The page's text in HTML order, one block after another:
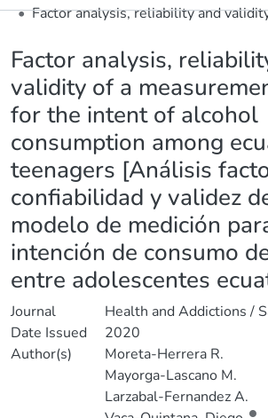
Factor analysis, reliability and
Factor analysis,
validity of a
for the intent of alcohol
consumption among
teenagers [Análisis
confiabilidad y validez
modelo de medición
intención de consumo
entre adolescentes
Journal
Health and Addictions /
Date Issued
2020
Author(s)
Moreta-Herrera R.
Mayorga-Lascano M.
Larzabal-Fernandez A.